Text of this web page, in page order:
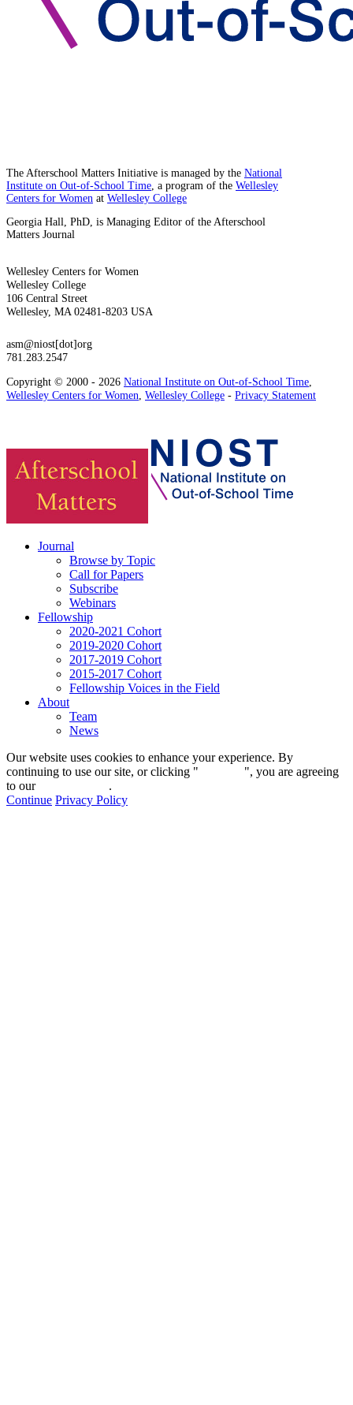
The Afterschool Matters Initiative is managed by the National
Institute on Out-of-School Time, a program of the Wellesley
Centers for Women at Wellesley College
Georgia Hall, PhD, is Managing Editor of the Afterschool
Matters Journal
Wellesley Centers for Women
Wellesley College
106 Central Street
Wellesley, MA 02481-8203 USA
asm@niost[dot]org
781.283.2547
Copyright © 2000 - 2026 National Institute on Out-of-School Time,
Wellesley Centers for Women, Wellesley College - Privacy Statement
Journal
Browse by Topic
Call for Papers
Subscribe
Webinars
Fellowship
2020-2021 Cohort
2019-2020 Cohort
2017-2019 Cohort
2015-2017 Cohort
Fellowship Voices in the Field
About
Team
News
Our website uses cookies to enhance your experience. By
continuing to use our site, or clicking "
", you are agreeing
to our
.
Continue Privacy Policy